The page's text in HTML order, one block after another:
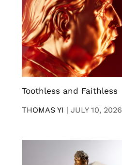
Toothless and Faithless
THOMAS YI | JULY 10, 2026